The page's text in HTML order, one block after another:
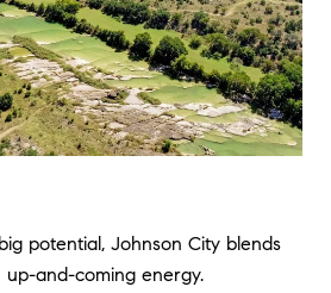
potential, Johnson City blends
and-coming energy.